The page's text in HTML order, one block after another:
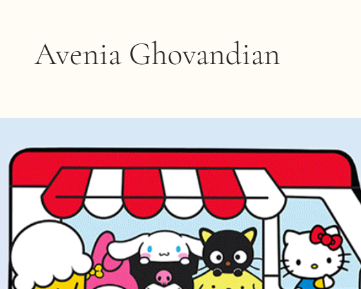
Avenia Ghovandian